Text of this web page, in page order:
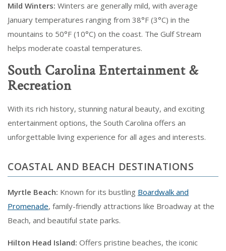
Mild Winters: Winters are generally mild, with average
January temperatures ranging from 38°F (3°C) in the
mountains to 50°F (10°C) on the coast. The Gulf Stream
helps moderate coastal temperatures.
South Carolina Entertainment &
Recreation
With its rich history, stunning natural beauty, and exciting
entertainment options, the South Carolina offers an
unforgettable living experience for all ages and interests.
COASTAL AND BEACH DESTINATIONS
Myrtle Beach: Known for its bustling Boardwalk and
Promenade, family-friendly attractions like Broadway at the
Beach, and beautiful state parks.
Hilton Head Island: Offers pristine beaches, the iconic